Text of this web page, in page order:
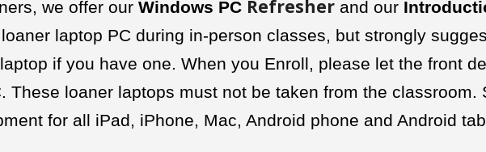
we offer ourWindows PC Refresher and our
laptop PC during in-person classes, but strongly
if you have one. When you Enroll, please let the front
These loaner laptops must not be taken from the classroom.
for all iPad, iPhone, Mac, Android phone and Android